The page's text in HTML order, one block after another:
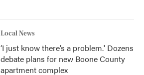
Local News
‘I just know there’s a problem.' Dozens
debate plans for new Boone County
apartment complex